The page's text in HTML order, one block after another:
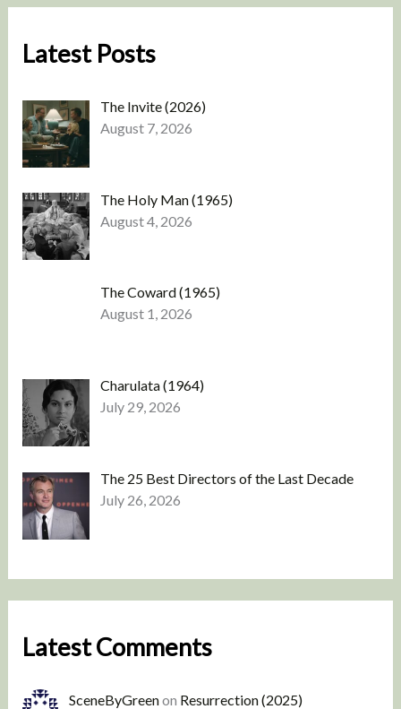
Latest Posts
The Invite (2026)
August 7, 2026
The Holy Man (1965)
August 4, 2026
The Coward (1965)
August 1, 2026
Charulata (1964)
July 29, 2026
The 25 Best Directors of the Last Decade
July 26, 2026
Latest Comments
SceneByGreenon Resurrection (2025)